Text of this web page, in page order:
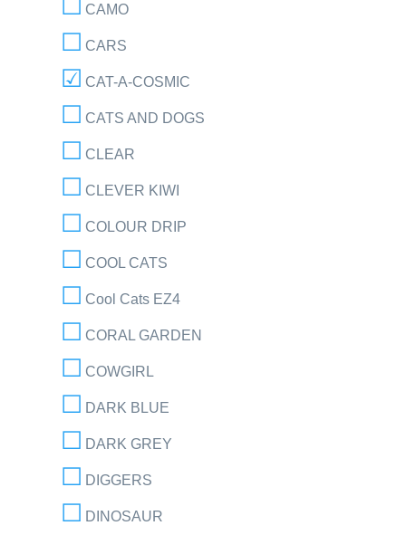
CAMO
CARS
CAT-A-COSMIC
CATS AND DOGS
CLEAR
CLEVER KIWI
COLOUR DRIP
COOL CATS
Cool Cats EZ4
CORAL GARDEN
COWGIRL
DARK BLUE
DARK GREY
DIGGERS
DINOSAUR